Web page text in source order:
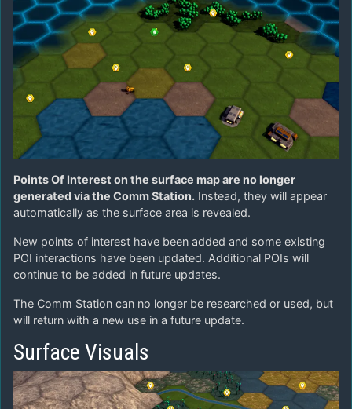
Points Of Interest on the surface map are no longer
generated via the Comm Station. Instead, they will appear
automatically as the surface area is revealed.
New points of interest have been added and some existing
POI interactions have been updated. Additional POIs will
continue to be added in future updates.
The Comm Station can no longer be researched or used, but
will return with a new use in a future update.
Surface Visuals